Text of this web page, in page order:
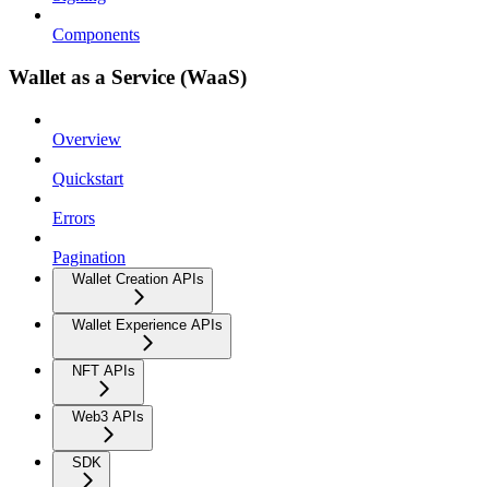
Components
Wallet as a Service (WaaS)
Overview
Quickstart
Errors
Pagination
Wallet Creation APIs
Wallet Experience APIs
NFT APIs
Web3 APIs
SDK